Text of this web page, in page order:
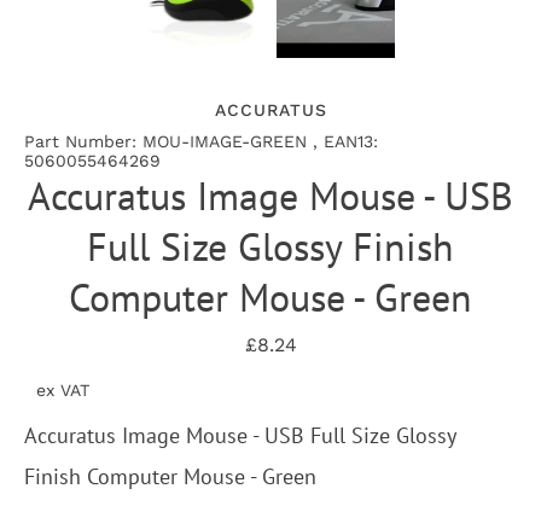
ACCURATUS
Part Number: MOU-IMAGE-GREEN , EAN13:
5060055464269
Accuratus Image Mouse - USB
Full Size Glossy Finish
Computer Mouse - Green
£8.24
ex VAT
Accuratus Image Mouse - USB Full Size Glossy
Finish Computer Mouse - Green